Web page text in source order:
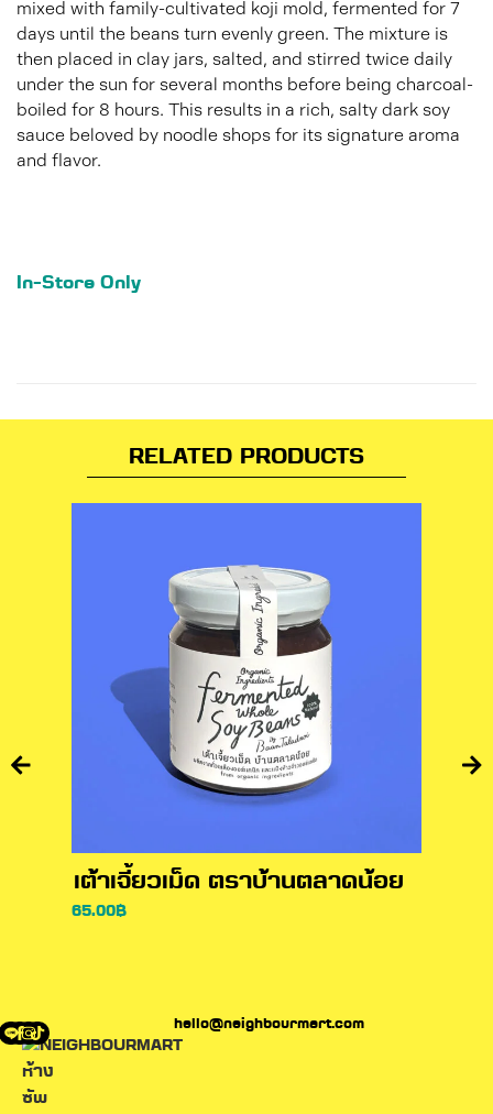
mixed with family-cultivated koji mold, fermented for 7
days until the beans turn evenly green. The mixture is
then placed in clay jars, salted, and stirred twice daily
under the sun for several months before being charcoal-
boiled for 8 hours. This results in a rich, salty dark soy
sauce beloved by noodle shops for its signature aroma
and flavor.
In-Store Only
RELATED PRODUCTS
เต้าเจี้ยวเม็ด ตราบ้านตลาดน้อย
65.00฿
hello@neighbourmart.com